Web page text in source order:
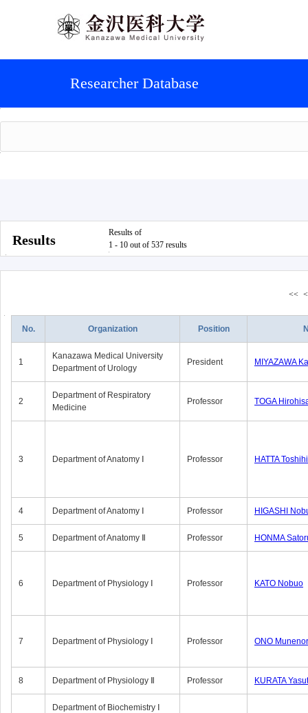
Researcher Database
Results
Results of
1 - 10 out of 537 results
<< <
No. Organization Position
1
Kanazawa Medical University
Department of Urology
President MIYAZAWA
2
Department of Respiratory
Medicine
Professor TOGA
3 Department of Anatomy Ⅰ Professor HATTA
4 Department of Anatomy Ⅰ Professor HIGASHI
5 Department of Anatomy Ⅱ Professor HONMA
6 Department of Physiology Ⅰ Professor KATO Nobuo
7 Department of Physiology Ⅰ Professor ONO
8 Department of Physiology Ⅱ Professor KURATA
Department of Biochemistry Ⅰ